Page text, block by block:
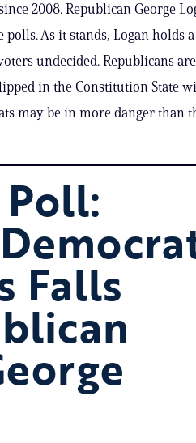
2008. Republican George
As it stands, Logan holds
undecided. Republicans are
in the Constitution State
may be in more danger than
Falls